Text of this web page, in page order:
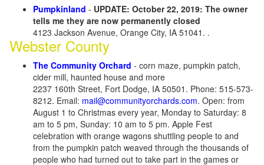
Pumpkinland - UPDATE: October 22, 2019: The owner
tells me they are now permanently closed
4123 Jackson Avenue, Orange City, IA 51041. .
Webster County
The Community Orchard - corn maze, pumpkin patch,
cider mill, haunted house and more
2237 160th Street, Fort Dodge, IA 50501. Phone: 515-573-
8212. Email: mail@communityorchards.com. Open: from
August 1 to Christmas every year, Monday to Saturday: 8
am to 5 pm, Sunday: 10 am to 5 pm. Apple Fest
celebration with orange wagons shuttling people to and
from the pumpkin patch weaved through the thousands of
people who had turned out to take part in the games or